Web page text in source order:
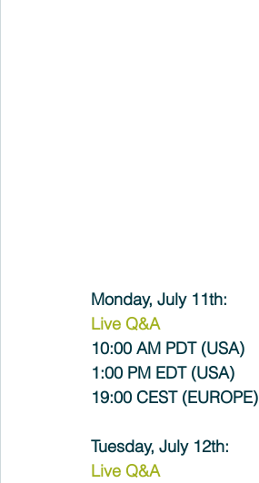
Monday, July 11th:
Live Q&A
10:00 AM PDT (USA)
1:00 PM EDT (USA)
19:00 CEST (EUROPE)
Tuesday, July 12th:
Live Q&A